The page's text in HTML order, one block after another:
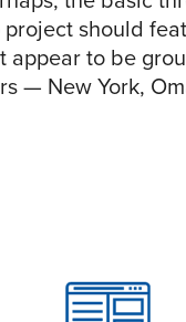
should
appear to be
— New York,